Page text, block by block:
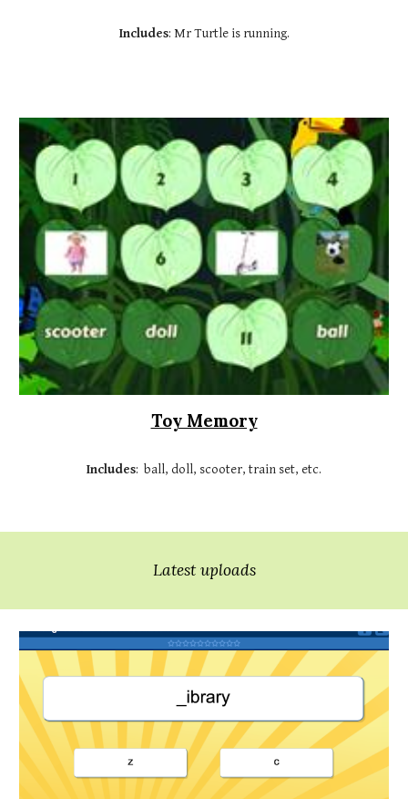
Includes: Mr Turtle is running.
Toy Memory
Includes: ball, doll, scooter, train set, etc.
Latest uploads